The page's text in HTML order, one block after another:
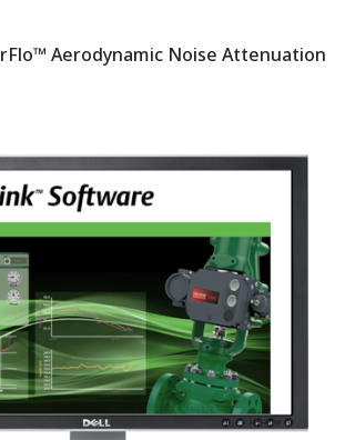
Aerodynamic Noise Attenuation